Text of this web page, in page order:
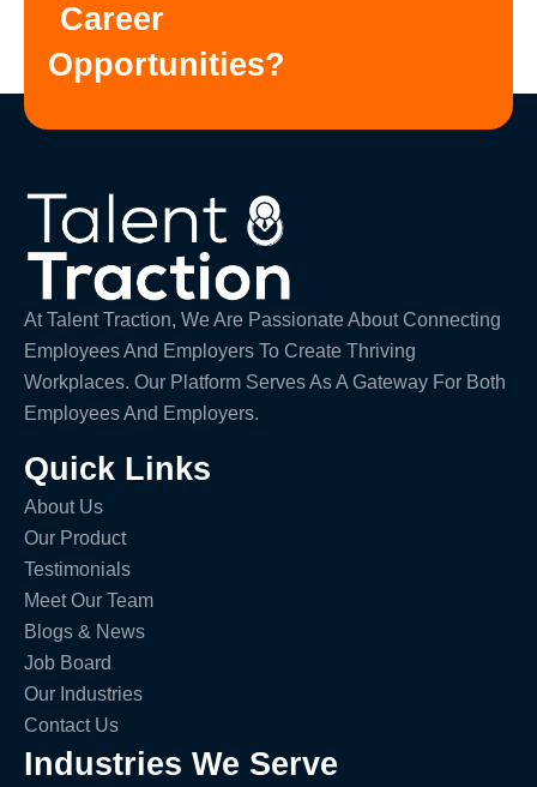
Career
Opportunities?
At Talent Traction, We Are Passionate About Connecting
Employees And Employers To Create Thriving
Workplaces. Our Platform Serves As A Gateway For Both
Employees And Employers.
Quick Links
About Us
Our Product
Testimonials
Meet Our Team
Blogs & News
Job Board
Our Industries
Contact Us
Industries We Serve